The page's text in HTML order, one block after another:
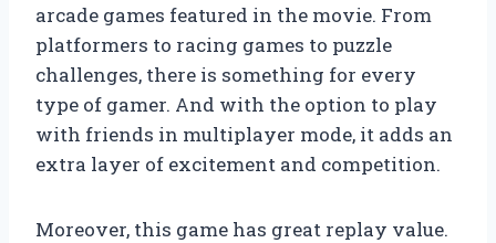
arcade games featured in the movie. From
platformers to racing games to puzzle
challenges, there is something for every
type of gamer. And with the option to play
with friends in multiplayer mode, it adds an
extra layer of excitement and competition.
Moreover, this game has great replay value.